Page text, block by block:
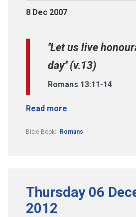
8 Dec 2007
''Let us live
day'' (v.13)
Romans 13:11-14
Read more
Bible Book: Romans
Thursday 06
2012